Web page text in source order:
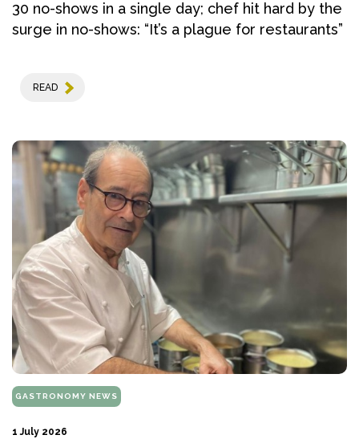
30 no-shows in a single day; chef hit hard by the
surge in no-shows: “It’s a plague for restaurants”
READ
GASTRONOMY NEWS
1 July 2026